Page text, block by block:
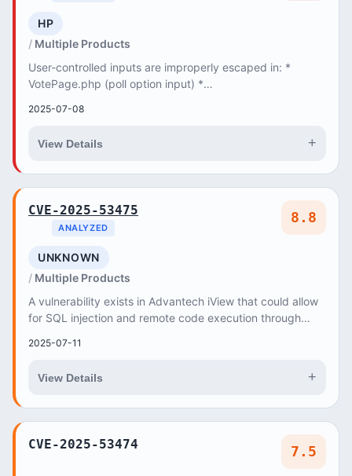
HP
Multiple Products
User-controlled inputs are improperly escaped in: *
VotePage.php (poll option input) *
2025-07-08
View Details +
CVE-2025-53475
ANALYZED
8.8
UNKNOWN
Multiple Products
A vulnerability exists in Advantech iView that could allow
for SQL injection and remote code execution through
2025-07-11
View Details +
CVE-2025-53474 7.5